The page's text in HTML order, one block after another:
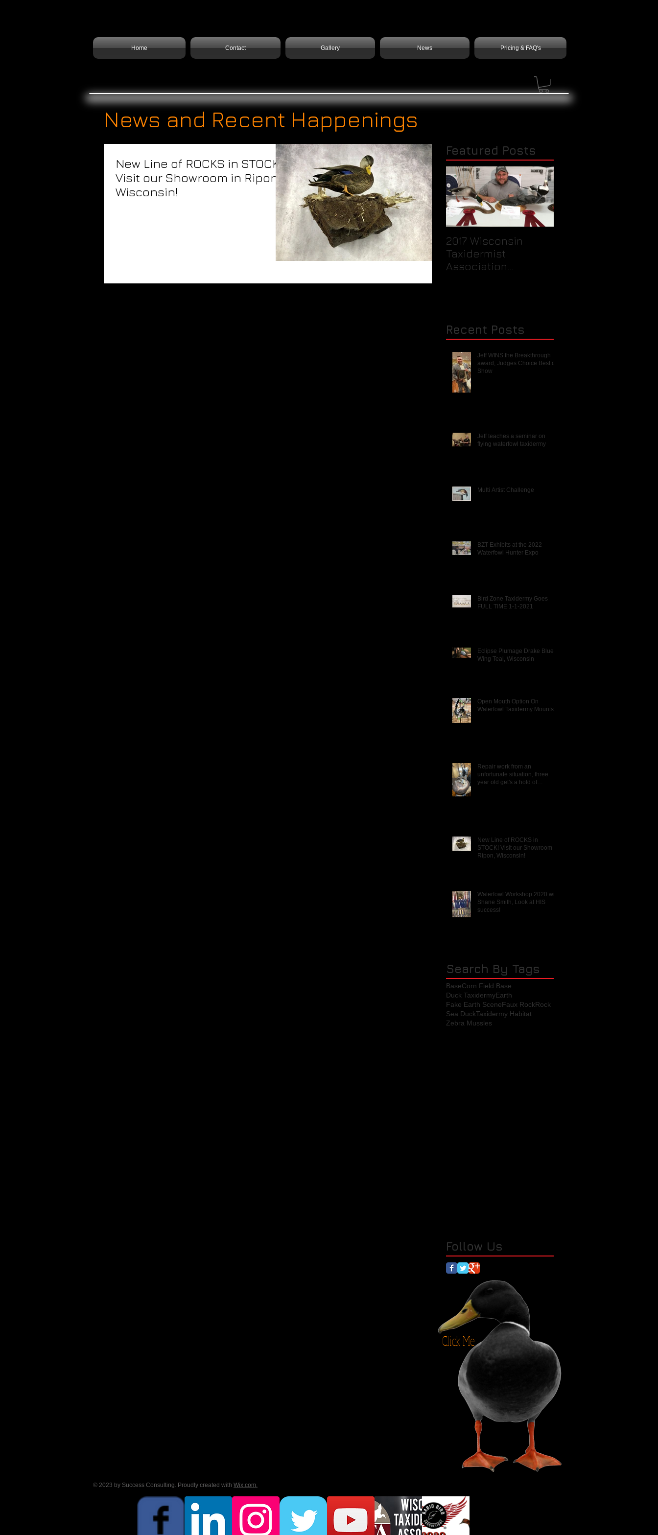
Home Contact Gallery News Pricing & FAQ's
News and Recent Happenings
New Line of ROCKS in STOCK!
Visit our Showroom in Ripon,
Wisconsin!
Featured Posts
2017 Wisconsin
Taxidermist
Association
Recent Posts
Jeff WINS the Breakthrough
award, Judges Choice Best of
Show
Jeff teaches a seminar on
flying waterfowl taxidermy
Multi Artist Challenge
BZT Exhibits at the 2022
Waterfowl Hunter Expo
Bird Zone Taxidermy Goes
FULL TIME 1-1-2021
Eclipse Plumage Drake Blue
Wing Teal, Wisconsin
Open Mouth Option On
Waterfowl Taxidermy Mounts
Repair work from an
unfortunate situation, three
year old get's a hold of
New Line of ROCKS in
STOCK! Visit our Showroom in
Ripon, Wisconsin!
Waterfowl Workshop 2020 with
Shane Smith, Look at HIS
success!
Search By Tags
BaseCorn Field Base
Duck TaxidermyEarth
Fake Earth SceneFaux RockRock
Sea DuckTaxidermy Habitat
Zebra Mussles
Follow Us
Click Me
© 2023 by Success Consulting. Proudly created with Wix.com.